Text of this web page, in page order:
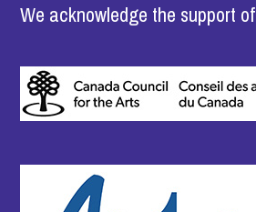
We acknowledge the support of